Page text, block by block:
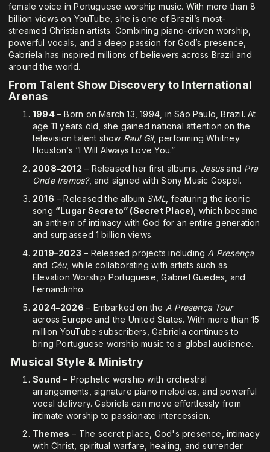
female voice in Portuguese worship music. With more than 8
billion views on YouTube, she is one of Brazil’s most-
streamed Christian artists. Combining piano-driven worship,
powerful vocals, and a deep passion for God’s presence,
Gabriela has inspired millions of believers across Brazil and
around the world.
From Talent Show Discovery to International
Arenas
1994– Born on March 13, 1994, in São Paulo, Brazil. At
age 11 years old, she gained national attention on the
television talent show Raul Gil, performing Whitney
Houston’s “I Will Always Love You.”
2008–2012 – Released her first albums, Jesusand Pra
Onde Iremos?, and signed with Sony Music Gospel.
2016 – Released the album SML , featuring the iconic
song “Lugar Secreto” (Secret Place) , which became
an anthem of intimacy with God for an entire generation
and surpassed 1 billion views.
2019–2023 – Released projects including A Presença
and Céu, while collaborating with artists such as
Elevation Worship Portuguese, Gabriel Guedes, and
Fernandinho.
2024–2026 – Embarked on the A Presença Tour
across Europe and the United States. With more than 15
million YouTube subscribers, Gabriela continues to
bring Portuguese worship music to a global audience.
Musical Style & Ministry
Sound – Prophetic worship with orchestral
arrangements, signature piano melodies, and powerful
vocal delivery. Gabriela can move effortlessly from
intimate worship to passionate intercession.
Themes – The secret place, God's presence, intimacy
with Christ, spiritual warfare, healing, and surrender.